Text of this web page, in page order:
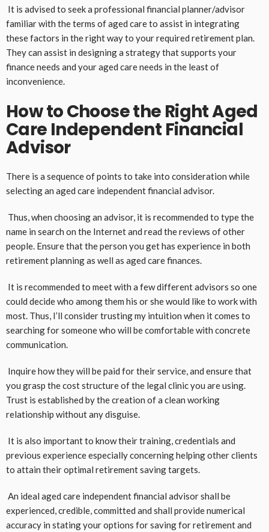
It is advised to seek a professional financial planner/advisor
familiar with the terms of aged care to assist in integrating
these factors in the right way to your required retirement plan.
They can assist in designing a strategy that supports your
finance needs and your aged care needs in the least of
inconvenience.
How to Choose the Right Aged
Care Independent Financial
Advisor
There is a sequence of points to take into consideration while
selecting an aged care independent financial advisor.
Thus, when choosing an advisor, it is recommended to type the
name in search on the Internet and read the reviews of other
people. Ensure that the person you get has experience in both
retirement planning as well as aged care finances.
It is recommended to meet with a few different advisors so one
could decide who among them his or she would like to work with
most. Thus, I’ll consider trusting my intuition when it comes to
searching for someone who will be comfortable with concrete
communication.
Inquire how they will be paid for their service, and ensure that
you grasp the cost structure of the legal clinic you are using.
Trust is established by the creation of a clean working
relationship without any disguise.
It is also important to know their training, credentials and
previous experience especially concerning helping other clients
to attain their optimal retirement saving targets.
An ideal aged care independent financial advisor shall be
experienced, credible, committed and shall provide numerical
accuracy in stating your options for saving for retirement and